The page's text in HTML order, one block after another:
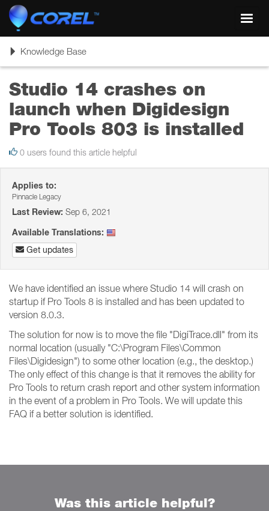
ToggleKnowledge Base
Studio 14 crashes on
launch when Digidesign
Pro Tools 803 is installed
0 users found this article helpful
Applies to:
Pinnacle Legacy
Last Review: Sep 6, 2021
Available Translations:
Get updates
We have identified an issue where Studio 14 will crash on
startup if Pro Tools 8 is installed and has been updated to
version 8.0.3.
The solution for now is to move the file "DigiTrace.dll" from its
normal location (usually "C:\Program Files\Common
Files\Digidesign") to some other location (e.g., the desktop.)
The only effect of this change is that it removes the ability for
Pro Tools to return crash report and other system information
in the event of a problem in Pro Tools. We will update this
FAQ if a better solution is identified.
Was this article helpful?